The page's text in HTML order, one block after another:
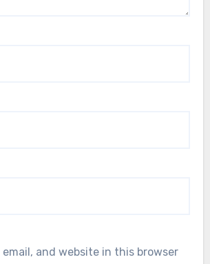
email, and website in this browser